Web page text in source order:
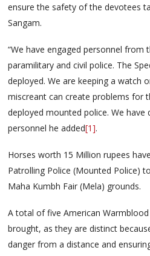
ensure the safety of the devotees
Sangam.
“We have engaged personnel from
paramilitary and civil police. The
deployed. We are keeping a watch
miscreant can create problems for
deployed mounted police. We have
personnel he added[1].
Horses worth 15 Million rupees
Patrolling Police (Mounted Police)
Maha Kumbh Fair (Mela) grounds.
A total of five American
brought, as they are distinct
danger from a distance and